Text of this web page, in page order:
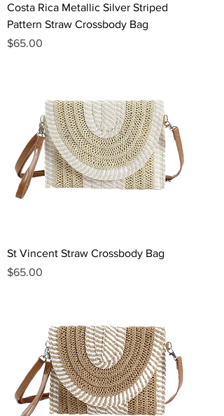
Costa Rica Metallic Silver Striped
Pattern Straw Crossbody Bag
Price
$65.00
St Vincent Straw Crossbody Bag
Price
$65.00